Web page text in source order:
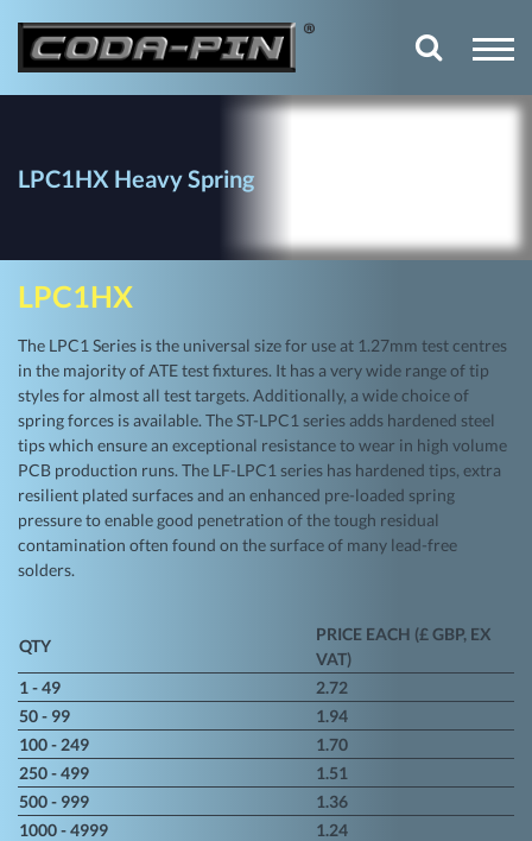
LPC1HX Heavy Spring
LPC1HX
The LPC1 Series is the universal size for use at 1.27mm test centres
in the majority of ATE test fixtures. It has a very wide range of tip
styles for almost all test targets. Additionally, a wide choice of
spring forces is available. The ST-LPC1 series adds hardened steel
tips which ensure an exceptional resistance to wear in high volume
PCB production runs. The LF-LPC1 series has hardened tips, extra
resilient plated surfaces and an enhanced pre-loaded spring
pressure to enable good penetration of the tough residual
contamination often found on the surface of many lead-free
solders.
QTY
PRICE EACH (£ GBP, EX
VAT)
1 - 49
2.72
50 - 99
1.94
100 - 249
1.70
250 - 499
1.51
500 - 999
1.36
1000 - 4999
1.24